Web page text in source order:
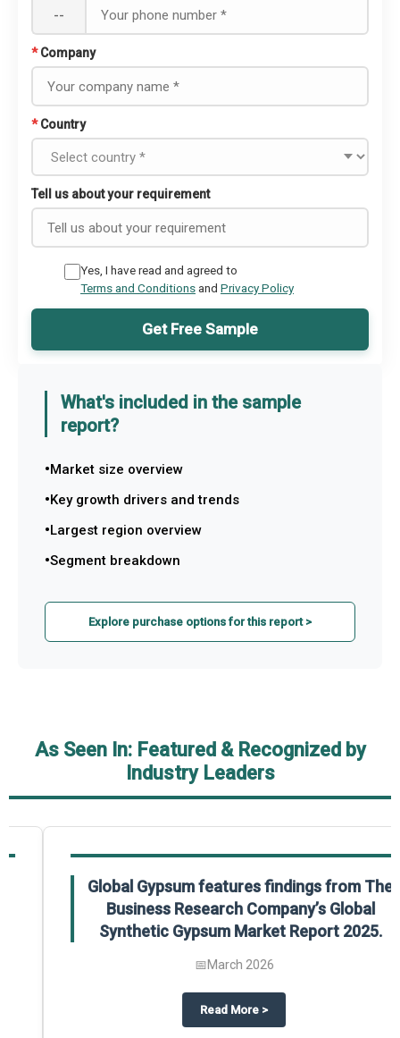
--
* Company
* Country
Tell us about your requirement
Yes, I have read and agreed to
Terms and Conditionsand Privacy Policy
Get Free Sample
What's included in the sample
report?
Market size overview
Key growth drivers and trends
Largest region overview
Segment breakdown
Explore purchase options for this report >
As Seen In: Featured & Recognized by
Industry Leaders
on The Business Research Company’s Global Humanoid Market
Global Gypsum features findings from The
Business Research Company’s Global
Synthetic Gypsum Market Report 2025.
March 2026
Read Moreabout Global Gypsum features
>